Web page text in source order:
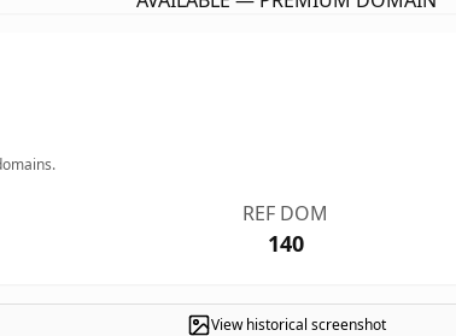
REF DOM
140
View historical screenshot